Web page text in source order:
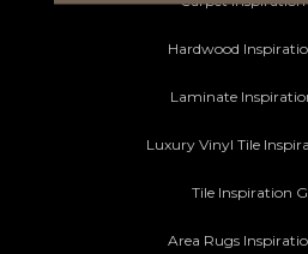
Hardwood
Laminate
Luxury Vinyl Tile
Tile Inspiration
Area Rugs